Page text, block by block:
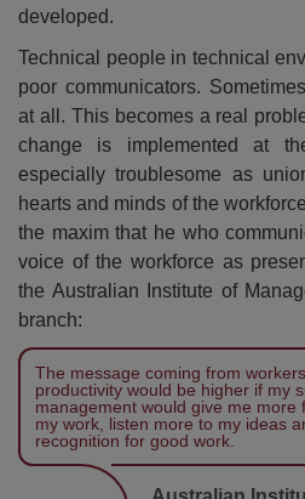
developed.
Technical people in technical
poor communicators.
at all. This becomes a real
change is implemented at
especially troublesome as
hearts and minds of the
the maxim that he who
voice of the workforce as
the Australian Institute of
branch:
The message coming from
productivity would be higher if my
management would give me more
my work, listen more to my ideas
recognition for good work.